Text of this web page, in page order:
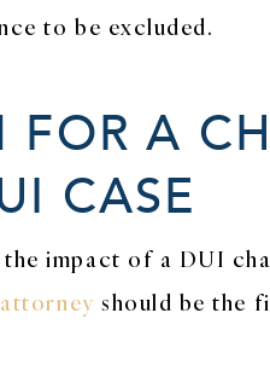
to be excluded.
A
CASE
impact of a DUI
should be the